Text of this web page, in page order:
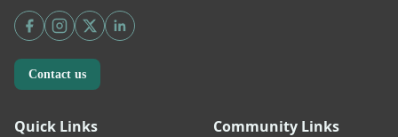
Contact us
Quick Links Community Links